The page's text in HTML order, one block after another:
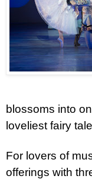
blossoms into
loveliest fairy
For lovers of
offerings with